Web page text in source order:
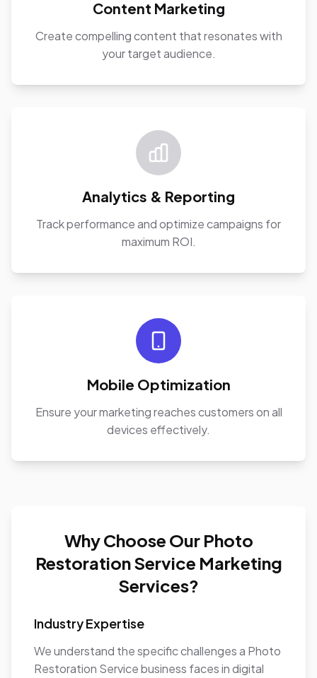
Content Marketing
Create compelling content that resonates with
your target audience.
Analytics & Reporting
Track performance and optimize campaigns for
maximum ROI.
Mobile Optimization
Ensure your marketing reaches customers on all
devices effectively.
Why Choose Our Photo
Restoration Service Marketing
Services?
Industry Expertise
We understand the specific challenges a Photo
Restoration Service business faces in digital